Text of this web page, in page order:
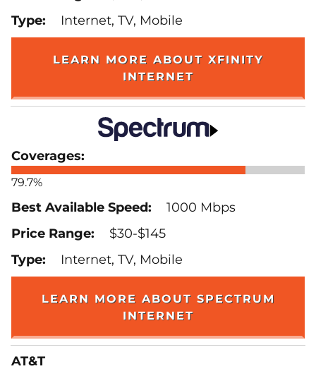
Internet, TV, Mobile
LEARN MORE ABOUT XFINITY
INTERNET
79.7%
1000 Mbps
$30-$145
Internet, TV, Mobile
LEARN MORE ABOUT SPECTRUM
INTERNET
AT&T